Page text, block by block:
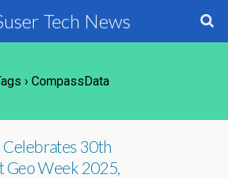
Tech News
› CompassData
Celebrates 30th
Geo Week 2025,